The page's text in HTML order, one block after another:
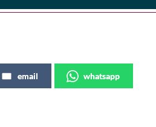
email whatsapp